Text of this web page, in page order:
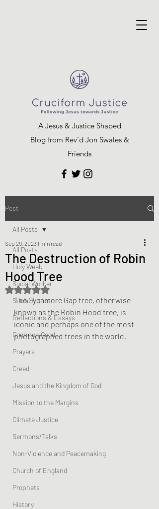
A Jesus & Justice Shaped
Blog from Rev’d Jon Swales &
Friends
Post
All Posts
Holy Week
Social Worker
Social Action
Reflections & Essays
Common Good
Prayers
Creed
Jesus and the Kingdom of God
Mission to the Margins
Climate Justice
Sermons/Talks
Non-Violence and Peacemaking
Church of England
Prophets
History
All Posts
The Destruction of Robin
Hood Tree
Sep 29, 2023 1 min read
Rated NaN out of 5 stars.
The Sycamore Gap tree, otherwise
known as the Robin Hood tree, is
iconic and perhaps one of the most
photographed trees in the world.